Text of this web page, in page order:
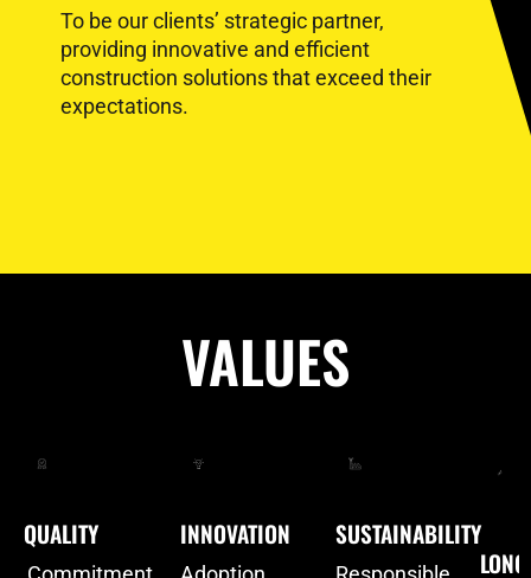
To be our clients’ strategic partner,
providing innovative and efficient
construction solutions that exceed their
expectations.
VALUES
QUALITY INNOVATION SUSTAINABILITY